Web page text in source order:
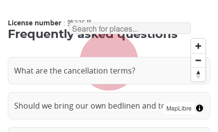
MapLibre
License number : 第235号
Frequently asked questions
What are the cancellation terms?
Should we bring our own bedlinen and towels?